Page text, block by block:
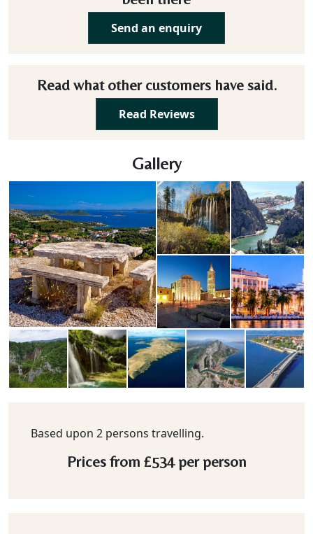
Send an enquiry
Read what other customers have said.
Read Reviews
Gallery
Based upon 2 persons travelling.
Prices from £534per person